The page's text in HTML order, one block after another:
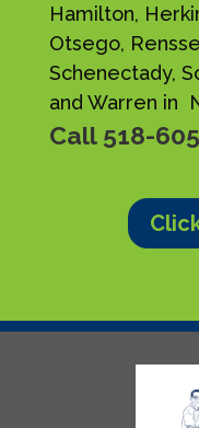
Hamilton,
Otsego,
Schenectady,
and Warren in
Call 518-